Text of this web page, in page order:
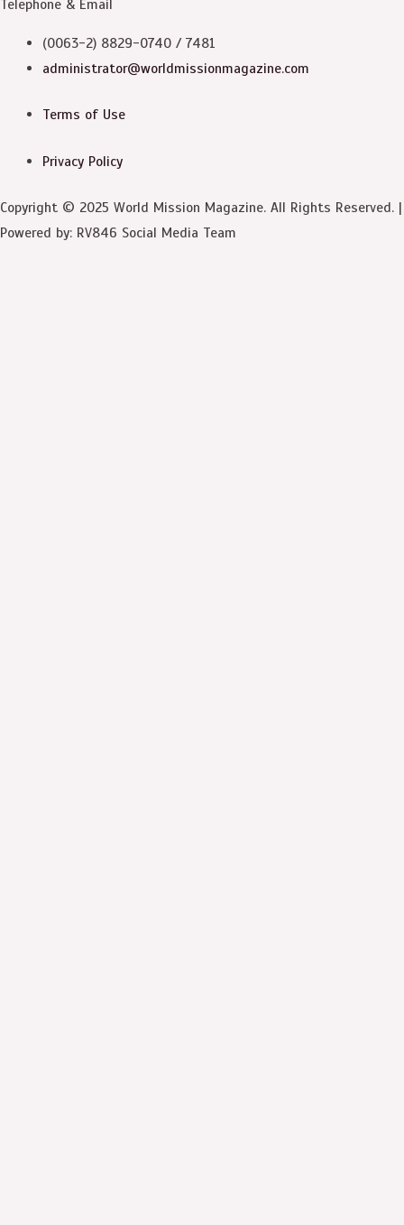
Telephone & Email
(0063-2) 8829-0740 / 7481
administrator@worldmissionmagazine.com
Terms of Use
Privacy Policy
Copyright © 2025 World Mission Magazine. All Rights Reserved. |
Powered by: RV846 Social Media Team